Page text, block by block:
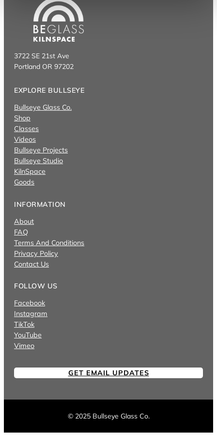
3722 SE 21st Ave
Portland OR 97202
EXPLORE BULLSEYE
Bullseye Glass Co.
Shop
Classes
Videos
Bullseye Projects
Bullseye Studio
KilnSpace
Goods
INFORMATION
About
FAQ
Terms And Conditions
Privacy Policy
Contact Us
FOLLOW US
Facebook
Instagram
TikTok
YouTube
Vimeo
GET EMAIL UPDATES
© 2025 Bullseye Glass Co.